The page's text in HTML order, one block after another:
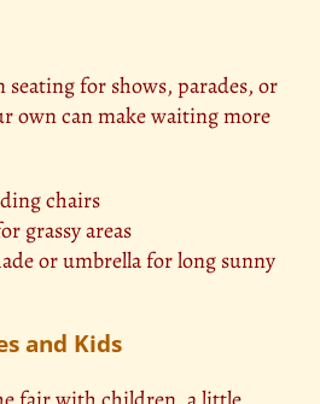
seating for shows, parades, or
own can make waiting more
chairs
grassy areas
or umbrella for long sunny
and Kids